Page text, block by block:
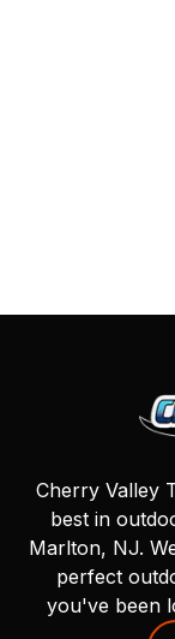
Cherry Valley
best in
Marlton, NJ.
perfect
you've been